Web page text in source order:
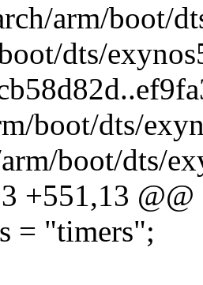
arm/boot/
dts/
boot/dts/
boot/dts/
+551,13 @@
= "timers";